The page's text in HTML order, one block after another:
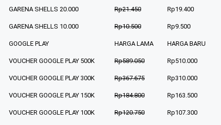
GARENA SHELLS 20.000 Rp21.450 Rp19.400
GARENA SHELLS 10.000 Rp10.500 Rp9.500
GOOGLE PLAY HARGA LAMA HARGA BARU
VOUCHER GOOGLE PLAY 500K Rp589.050 Rp510.000
VOUCHER GOOGLE PLAY 300K Rp367.675 Rp310.000
VOUCHER GOOGLE PLAY 150K Rp184.800 Rp163.500
VOUCHER GOOGLE PLAY 100K Rp120.750 Rp107.300